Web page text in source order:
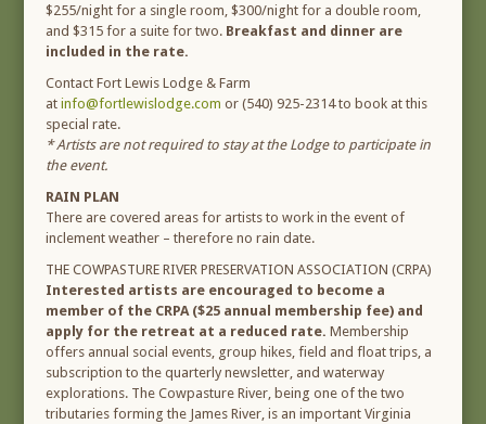
$255/night for a single room, $300/night for a double room,
and $315 for a suite for two. Breakfast and dinner are
included in the rate.
Contact Fort Lewis Lodge & Farm
atinfo@fortlewislodge.com or (540) 925-2314 to book at this
special rate.
* Artists are not required to stay at the Lodge to participate in
the event.
RAIN PLAN
There are covered areas for artists to work in the event of
inclement weather – therefore no rain date.
THE COWPASTURE RIVER PRESERVATION ASSOCIATION (CRPA)
Interested artists are encouraged to become a
member of the CRPA ($25 annual membership fee) and
apply for the retreat at a reduced rate. Membership
offers annual social events, group hikes, field and float trips, a
subscription to the quarterly newsletter, and waterway
explorations. The Cowpasture River, being one of the two
tributaries forming the James River, is an important Virginia